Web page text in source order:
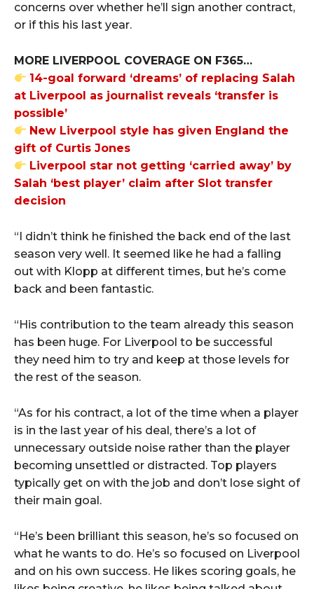
concerns over whether he’ll sign another contract,
or if this his last year.
MORE LIVERPOOL COVERAGE ON F365…
14-goal forward ‘dreams’ of replacing Salah
at Liverpool as journalist reveals ‘transfer is
possible’
New Liverpool style has given England the
gift of Curtis Jones
Liverpool star not getting ‘carried away’ by
Salah ‘best player’ claim after Slot transfer
decision
“I didn’t think he finished the back end of the last
season very well. It seemed like he had a falling
out with Klopp at different times, but he’s come
back and been fantastic.
“His contribution to the team already this season
has been huge. For Liverpool to be successful
they need him to try and keep at those levels for
the rest of the season.
“As for his contract, a lot of the time when a player
is in the last year of his deal, there’s a lot of
unnecessary outside noise rather than the player
becoming unsettled or distracted. Top players
typically get on with the job and don’t lose sight of
their main goal.
“He’s been brilliant this season, he’s so focused on
what he wants to do. He’s so focused on Liverpool
and on his own success. He likes scoring goals, he